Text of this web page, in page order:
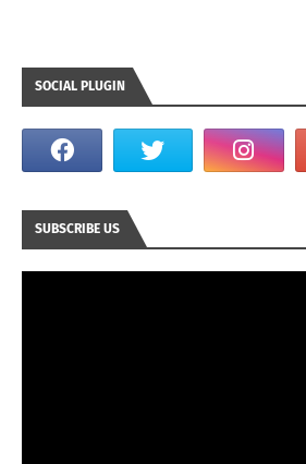
SOCIAL PLUGIN
SUBSCRIBE US